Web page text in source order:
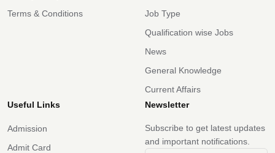
Terms & Conditions
Job Type
Qualification wise Jobs
News
General Knowledge
Current Affairs
Useful Links
Admission
Admit Card
Newsletter
Subscribe to get latest updates
and important notifications.